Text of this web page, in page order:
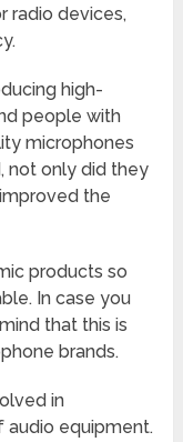
radio devices,
high-
people with
microphones
not only did they
the
products so
In case you
that this is
brands.
in
audio equipment.